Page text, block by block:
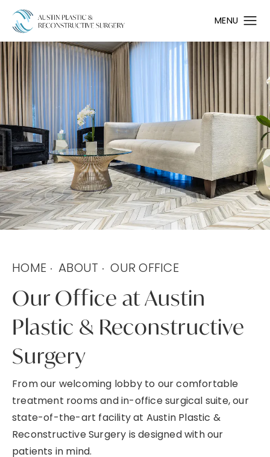
Our Office at Austin
Plastic & Reconstructive
Surgery
HOME ABOUT OUR OFFICE
From our welcoming lobby to our comfortable
treatment rooms and in-office surgical suite, our
state-of-the-art facility at Austin Plastic &
Reconstructive Surgery is designed with our
patients in mind.